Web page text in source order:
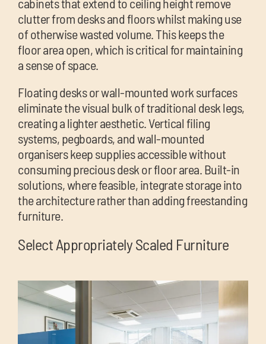
clutter from desks and floors whilst making use
of otherwise wasted volume. This keeps the
floor area open, which is critical for maintaining
a sense of space.
Floating desks or wall-mounted work surfaces
eliminate the visual bulk of traditional desk legs,
creating a lighter aesthetic. Vertical filing
systems, pegboards, and wall-mounted
organisers keep supplies accessible without
consuming precious desk or floor area. Built-in
solutions, where feasible, integrate storage into
the architecture rather than adding freestanding
furniture.
Select Appropriately Scaled Furniture